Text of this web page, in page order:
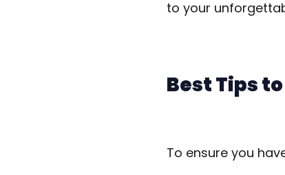
to your
Best Tips
To ensure you